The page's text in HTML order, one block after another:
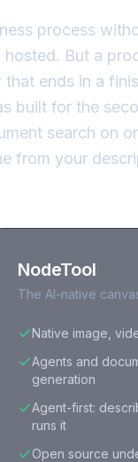
process
But a
ends in a
built for the
search on
from your
NodeTool
The AI-native
Native image,
Agents and
generation
Agent-first:
runs it
Open source